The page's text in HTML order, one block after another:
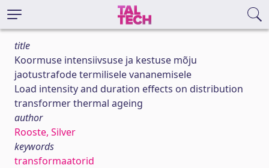
title
Koormuse intensiivsuse ja kestuse mõju
jaotustrafode termilisele vananemisele
Load intensity and duration effects on distribution
transformer thermal ageing
author
Rooste, Silver
keywords
transformaatorid